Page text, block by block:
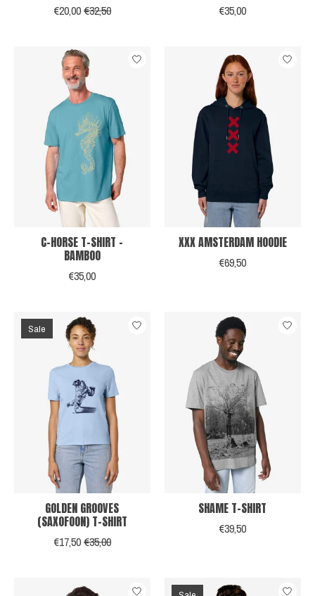
€20,00€32,50 €35,00
C-HORSE T-SHIRT -
BAMBOO
€35,00
XXX AMSTERDAM HOODIE
€69,50
Sale
GOLDEN GROOVES
(SAXOFOON) T-SHIRT
€17,50€35,00
SHAME T-SHIRT
€39,50